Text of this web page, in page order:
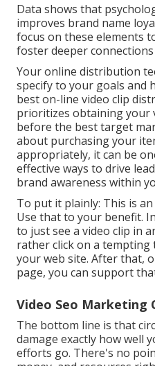
Data shows that
improves brand name
focus on these elements
foster deeper
Your online distribution
specify to your goals and
best on-line video clip
prioritizes obtaining your
before the best target
about purchasing your
appropriately, it can be
effective ways to drive
brand awareness within
To put it plainly: This is
Use that to your benefit.
to just see a video clip in
rather click on a tempting
your web site. After that,
page, you can support
Video Seo Marketing
The bottom line is that
damage exactly how well
efforts go. There's no